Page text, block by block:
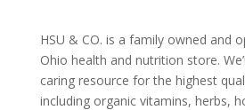
HSU & CO. is a family owned and
Ohio health and nutrition store.
caring resource for the highest
including organic vitamins, herbs,